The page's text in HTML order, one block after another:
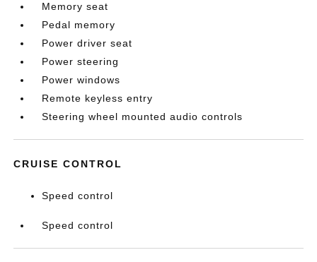
Memory seat
Pedal memory
Power driver seat
Power steering
Power windows
Remote keyless entry
Steering wheel mounted audio controls
CRUISE CONTROL
Speed control
Speed control